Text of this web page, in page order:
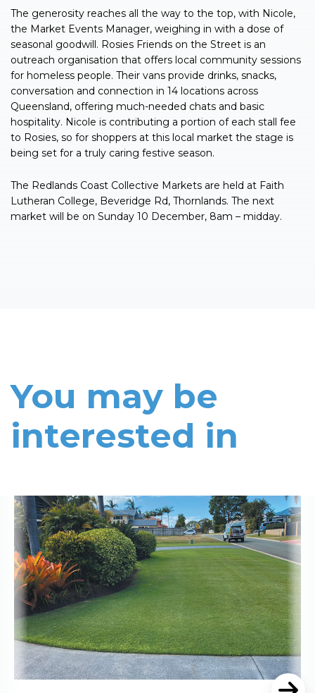
The generosity reaches all the way to the top, with Nicole,
the Market Events Manager, weighing in with a dose of
seasonal goodwill. Rosies Friends on the Street is an
outreach organisation that offers local community sessions
for homeless people. Their vans provide drinks, snacks,
conversation and connection in 14 locations across
Queensland, offering much-needed chats and basic
hospitality. Nicole is contributing a portion of each stall fee
to Rosies, so for shoppers at this local market the stage is
being set for a truly caring festive season.
The Redlands Coast Collective Markets are held at Faith
Lutheran College, Beveridge Rd, Thornlands. The next
market will be on Sunday 10 December, 8am – midday.
You may be
interested in
Read More